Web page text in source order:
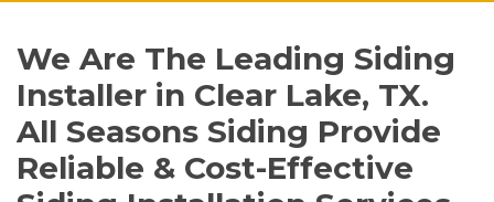
We Are The Leading Siding
Installer in Clear Lake, TX.
All Seasons Siding Provide
Reliable & Cost-Effective